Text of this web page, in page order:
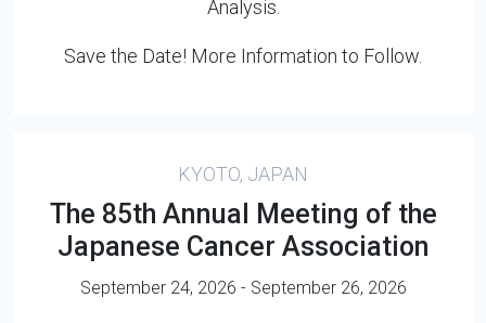
Analysis.
Save the Date! More Information to Follow.
KYOTO, JAPAN
The 85th Annual Meeting of the
Japanese Cancer Association
September 24, 2026 - September 26, 2026